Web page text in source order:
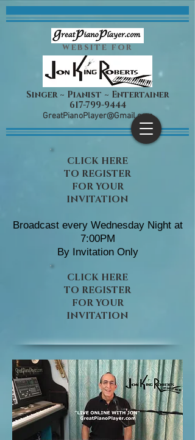
website for
Singer ~ Pianist ~ Entertainer
617-799-9444
​GreatPianoPlayer@Gmail.com
CLICK HERE
TO REGISTER
FOR YOUR
INVITATION
Broadcast every Wednesday Night at
7:00PM
By Invitation Only
CLICK HERE
TO REGISTER
FOR YOUR
INVITATION